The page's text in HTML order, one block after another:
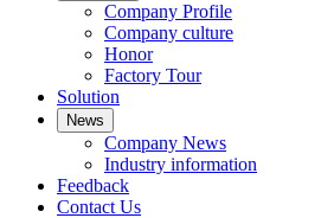
Company Profile
Company culture
Honor
Factory Tour
Solution
News
Company News
Industry information
Feedback
Contact Us